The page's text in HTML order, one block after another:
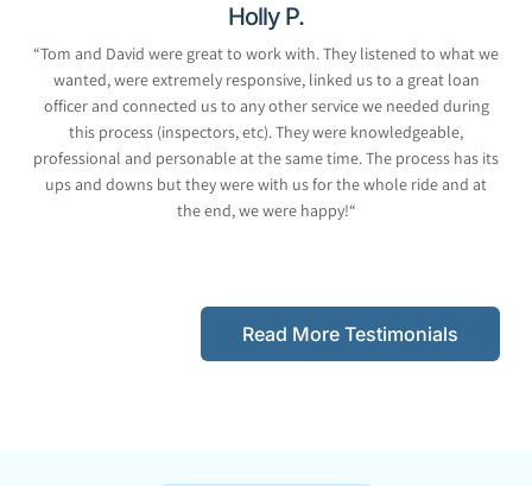
Holly P.
“Tom and David were great to work with. They listened to what we
wanted, were extremely responsive, linked us to a great loan
officer and connected us to any other service we needed during
this process (inspectors, etc). They were knowledgeable,
professional and personable at the same time. The process has its
ups and downs but they were with us for the whole ride and at
the end, we were happy!“
Read More Testimonials